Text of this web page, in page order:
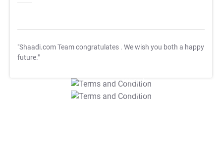
"Shaadi.com Team congratulates . We wish you both a happy
future."
T&C Apply
T&C Apply